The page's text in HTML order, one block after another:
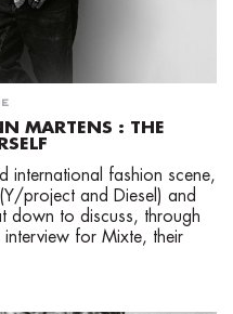
MARTENS : THE
international fashion scene,
project and Diesel) and
down to discuss, through
interview for Mixte, their